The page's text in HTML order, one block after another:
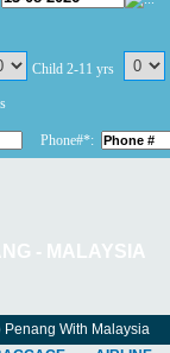
Child 2-11 yrs
Phone#*:
- MALAYSIA
Penang With Malaysia